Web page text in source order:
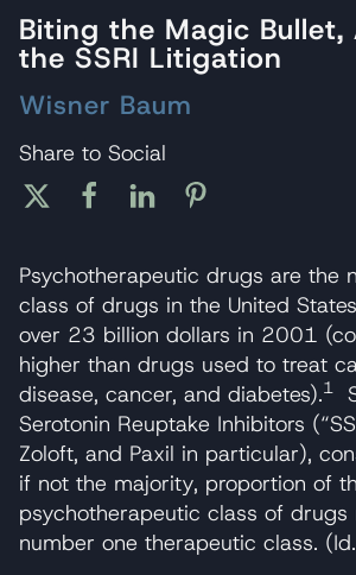
Biting the Magic Bullet,
the SSRI Litigation
Wisner Baum
Share to Social
Psychotherapeutic drugs are the
class of drugs in the United
over 23 billion dollars in 2001
higher than drugs used to treat
disease, cancer, and diabetes).1
Serotonin Reuptake Inhibitors
Zoloft, and Paxil in particular),
if not the majority, proportion of
psychotherapeutic class of
number one therapeutic class.